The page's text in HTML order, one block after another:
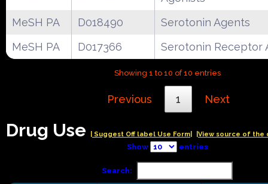
MeSH PA
D018490
Serotonin Agents
MeSH PA
D017366 Serotonin Receptor
Showing 1 to 10 of 10 entries
Previous 1 Next
Drug Use | Suggest Off label Use Form| |View source of the
Show entries
Search: